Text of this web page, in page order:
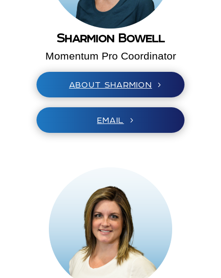
Sharmion Bowell
Momentum Pro Coordinator
ABOUT SHARMION
EMAIL